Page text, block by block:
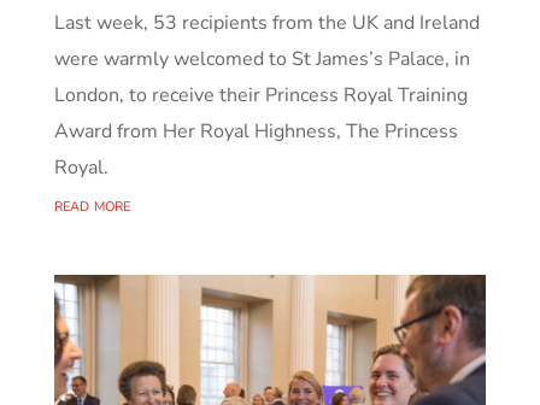
Last week, 53 recipients from the UK and Ireland
were warmly welcomed to St James’s Palace, in
London, to receive their Princess Royal Training
Award from Her Royal Highness, The Princess
Royal.
read more